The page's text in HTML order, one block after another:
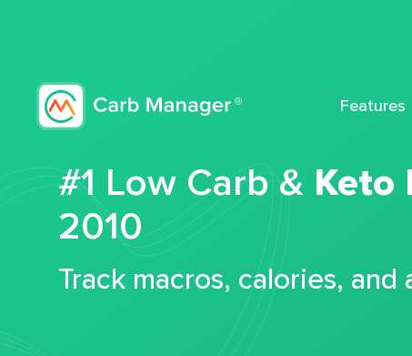
Features
#1 Low Carb & Keto
2010
Track macros, calories,